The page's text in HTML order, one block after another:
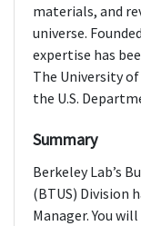
materials, and
universe.
expertise has
The University
the U.S.
Summary
Berkeley Lab’s
(BTUS) Division
Manager. You